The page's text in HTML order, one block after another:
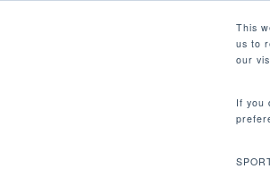
This
us to
our
If you
LinkedIn
Hit enter to search or
20 LBS / 9 KG